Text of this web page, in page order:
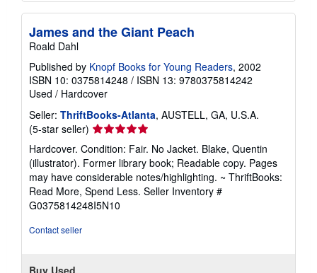
James and the Giant Peach
Roald Dahl
Published by Knopf Books for Young Readers, 2002
ISBN 10: 0375814248 / ISBN 13: 9780375814242
Used / Hardcover
Seller: ThriftBooks-Atlanta, AUSTELL, GA, U.S.A.
(5-star seller) Seller
rating
5
out
of
5
stars
Hardcover. Condition: Fair. No Jacket. Blake, Quentin
(illustrator). Former library book; Readable copy. Pages
may have considerable notes/highlighting. ~ ThriftBooks:
Read More, Spend Less. Seller Inventory #
G0375814248I5N10
Contact seller
Buy Used